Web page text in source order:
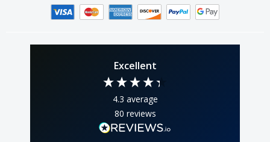
Excellent
4.3 average
80 reviews